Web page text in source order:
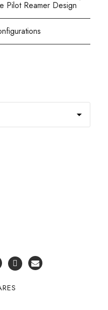
Pilot Reamer Design